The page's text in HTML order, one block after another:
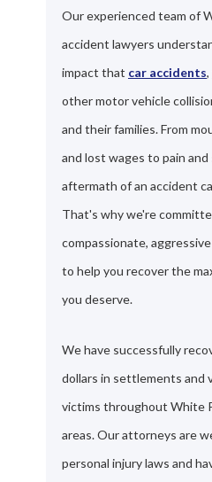
Our experienced team of
accident lawyers
impact that car accidents,
other motor vehicle
and their families. From
and lost wages to pain
aftermath of an accident
That's why we're
compassionate,
to help you recover the
you deserve.
We have successfully
dollars in settlements and
victims throughout White
areas. Our attorneys are
personal injury laws and